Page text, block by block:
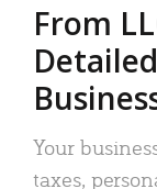
From
Your
taxes,